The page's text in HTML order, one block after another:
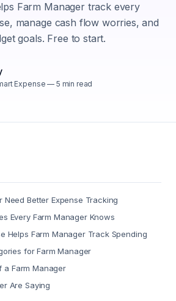
Farm Manager track every
manage cash flow worries, and
goals. Free to start.
Expense — 5 min read
Need Better Expense Tracking
Every Farm Manager Knows
Helps Farm Manager Track Spending
for Farm Manager
a Farm Manager
Are Saying